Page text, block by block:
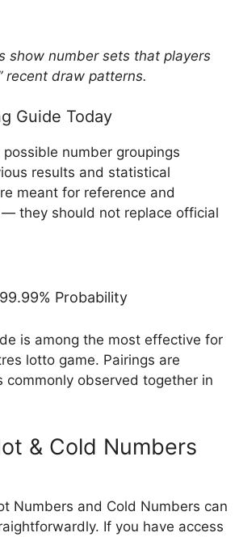
show number sets that players
recent draw patterns.
Guide Today
number groupings
results and statistical
meant for reference and
they should not replace official
Probability
is among the most effective for
lotto game. Pairings are
commonly observed together in
& Cold Numbers
Numbers and Cold Numbers can
If you have access